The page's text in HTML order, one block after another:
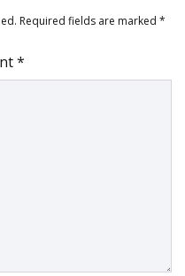
Required fields are marked *
*